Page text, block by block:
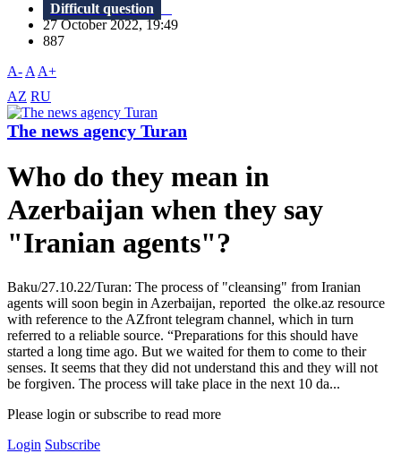
Difficult question
27 October 2022, 19:49
887
A- A A+
AZ RU
The news agency Turan
Who do they mean in
Azerbaijan when they say
"Iranian agents"?
Baku/27.10.22/Turan: The process of "cleansing" from Iranian
agents will soon begin in Azerbaijan, reported the olke.az resource
with reference to the AZfront telegram channel, which in turn
referred to a reliable source. “Preparations for this should have
started a long time ago. But we waited for them to come to their
senses. It seems that they did not understand this and they will not
be forgiven. The process will take place in the next 10 da...
Please login or subscribe to read more
Login Subscribe